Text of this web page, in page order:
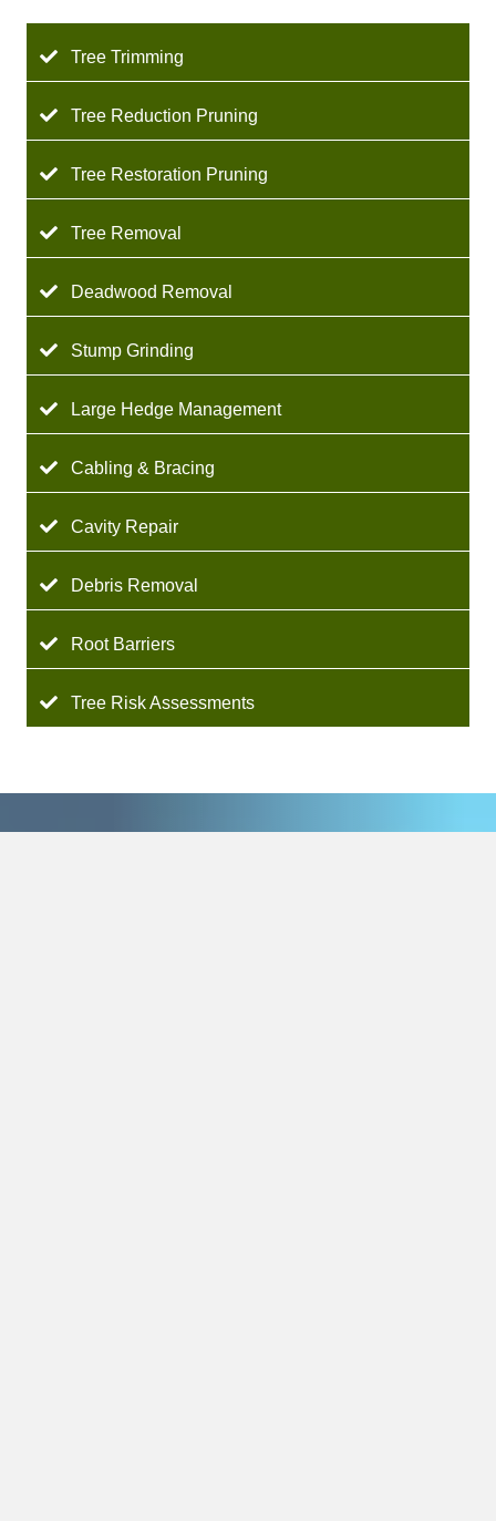
Tree Trimming
Tree Reduction Pruning
Tree Restoration Pruning
Tree Removal
Deadwood Removal
Stump Grinding
Large Hedge Management
Cabling & Bracing
Cavity Repair
Debris Removal
Root Barriers
Tree Risk Assessments